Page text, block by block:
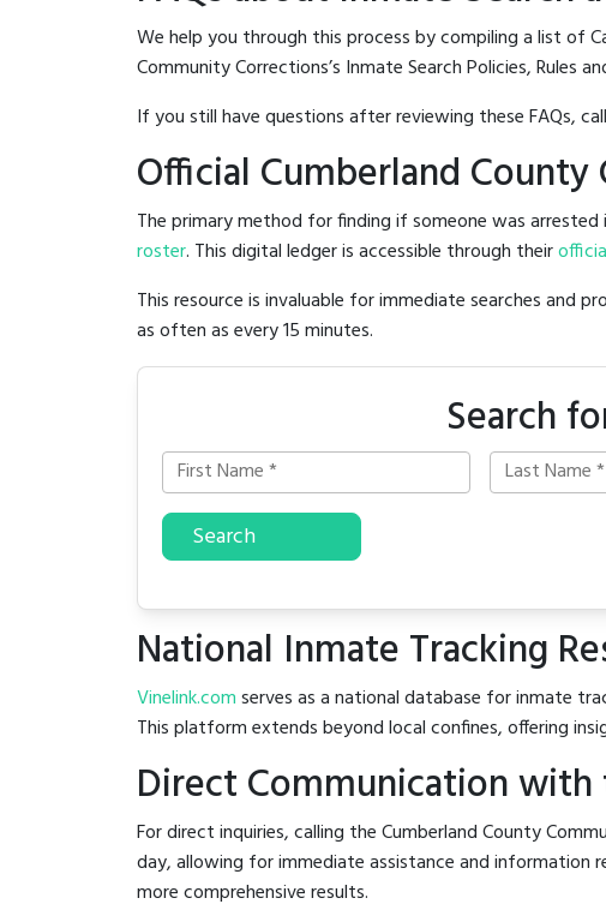
We help you through this process by compiling a list of
Community Corrections’s Inmate Search Policies, Rules
If you still have questions after reviewing these FAQs, call
Official Cumberland
The primary method for finding if someone was
roster. This digital ledger is accessible through their
This resource is invaluable for immediate searches and
as often as every 15 minutes.
Search
Search
National Inmate Tracking
Vinelink.comserves as a national database for inmate
This platform extends beyond local confines, offering
Direct Communication
For direct inquiries, calling the Cumberland County
day, allowing for immediate assistance and information
more comprehensive results.